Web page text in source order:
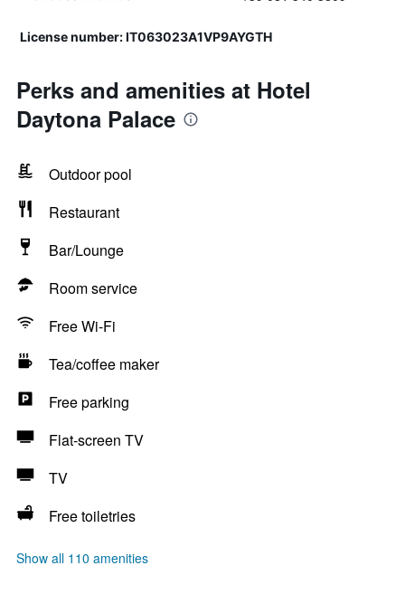
License number: IT063023A1VP9AYGTH
Perks and amenities at Hotel
Daytona Palace
Outdoor pool
Restaurant
Bar/Lounge
Room service
Free Wi-Fi
Tea/coffee maker
Free parking
Flat-screen TV
TV
Free toiletries
Show all 110 amenities